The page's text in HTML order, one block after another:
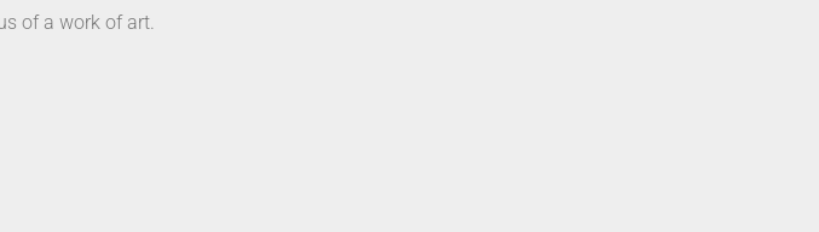
of a work of art.